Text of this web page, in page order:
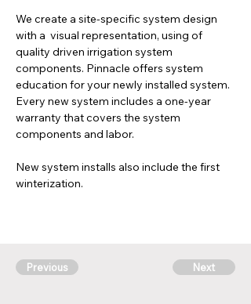
We create a site-specific system design
with a  visual representation, using of
quality driven irrigation system
components. Pinnacle offers system
education for your newly installed system.
Every new system includes a one-year
warranty that covers the system
components and labor.
New system installs also include the first
winterization.
Previous Next